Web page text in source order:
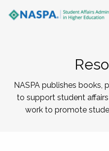
Membership + Communities
Events + Online Learning
NASPA publishes books,
to support student
work to promote